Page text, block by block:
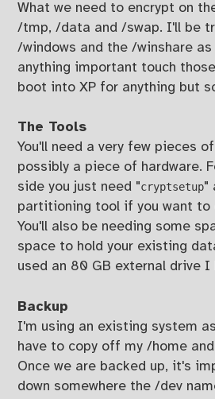
What we need to encrypt on
/tmp, /data and /swap. I'll be
/windows and the /winshare
anything important touch
boot into XP for anything but
The Tools
You'll need a very few pieces
possibly a piece of hardware.
side you just need "cryptsetup"
partitioning tool if you want to
You'll also be needing some
space to hold your existing
used an 80 GB external drive I
Backup
I'm using an existing system
have to copy off my /home
Once we are backed up, it's
down somewhere the /dev